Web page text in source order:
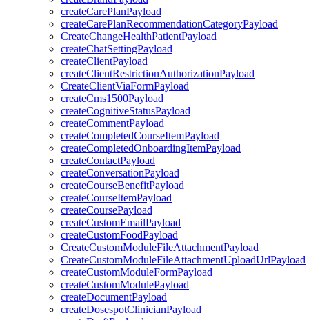
createCarePlanPayload
createCarePlanRecommendationCategoryPayload
CreateChangeHealthPatientPayload
createChatSettingPayload
createClientPayload
createClientRestrictionAuthorizationPayload
CreateClientViaFormPayload
createCms1500Payload
createCognitiveStatusPayload
createCommentPayload
createCompletedCourseItemPayload
createCompletedOnboardingItemPayload
createContactPayload
createConversationPayload
createCourseBenefitPayload
createCourseItemPayload
createCoursePayload
createCustomEmailPayload
createCustomFoodPayload
CreateCustomModuleFileAttachmentPayload
CreateCustomModuleFileAttachmentUploadUrlPayload
createCustomModuleFormPayload
createCustomModulePayload
createDocumentPayload
createDosespotClinicianPayload